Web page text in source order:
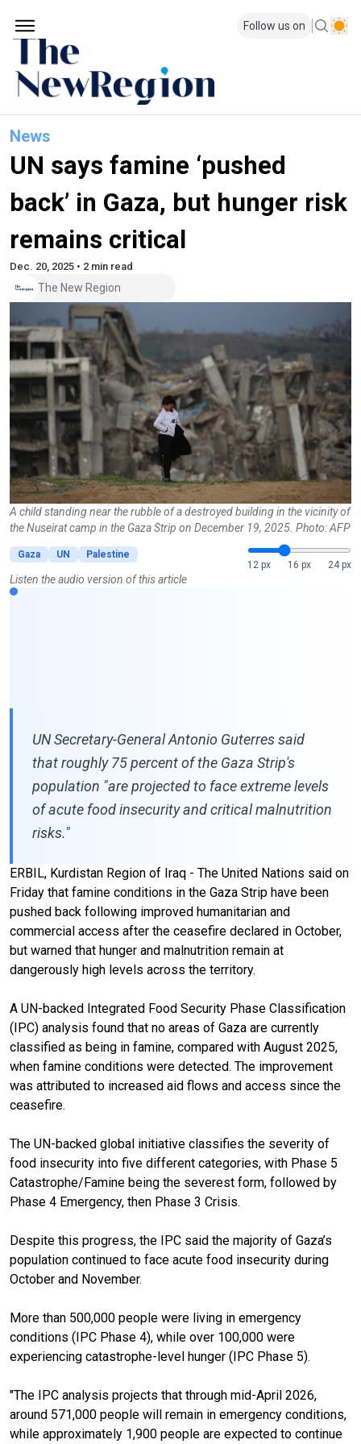
Follow us on
News
UN says famine ‘pushed
back’ in Gaza, but hunger risk
remains critical
Dec. 20, 2025 • 2 min read
The New Region
A child standing near the rubble of a destroyed building in the vicinity of
the Nuseirat camp in the Gaza Strip on December 19, 2025. Photo: AFP
Gaza UN
Palestine
12 px
16 px 24 px
Listen the audio version of this article
UN Secretary-General Antonio Guterres said
that roughly 75 percent of the Gaza Strip's
population "are projected to face extreme levels
of acute food insecurity and critical malnutrition
risks."
ERBIL, Kurdistan Region of Iraq - The United Nations said on
Friday that famine conditions in the Gaza Strip have been
pushed back following improved humanitarian and
commercial access after the ceasefire declared in October,
but warned that hunger and malnutrition remain at
dangerously high levels across the territory.
A UN-backed Integrated Food Security Phase Classification
(IPC) analysis found that no areas of Gaza are currently
classified as being in famine, compared with August 2025,
when famine conditions were detected. The improvement
was attributed to increased aid flows and access since the
ceasefire.
The UN-backed global initiative classifies the severity of
food insecurity into five different categories, with Phase 5
Catastrophe/Famine being the severest form, followed by
Phase 4 Emergency, then Phase 3 Crisis.
Despite this progress, the IPC said the majority of Gaza’s
population continued to face acute food insecurity during
October and November.
More than 500,000 people were living in emergency
conditions (IPC Phase 4), while over 100,000 were
experiencing catastrophe-level hunger (IPC Phase 5).
"The IPC analysis projects that through mid-April 2026,
around 571,000 people will remain in emergency conditions,
while approximately 1,900 people are expected to continue